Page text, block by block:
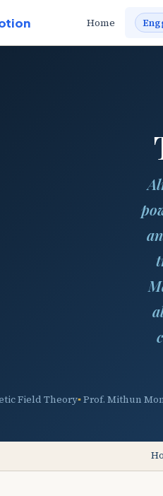
Home
Field Theory Prof. Mithun